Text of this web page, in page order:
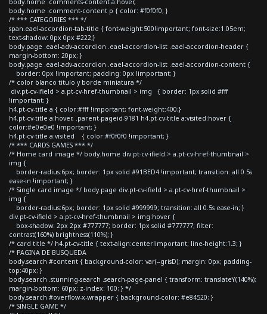
body.home .comment-content p { color: #f0f0f0; }
/* *** CATEGORIES *** */
span.eael-accordion-tab-title { font-weight:500!important; font-size:1.05em;
text-shadow: 0px 0px #222;}
body.page .eael-adv-accordion .eael-accordion-list .eael-accordion-header {
margin-bottom: 20px; }
body.page .eael-adv-accordion .eael-accordion-list .eael-accordion-content {
border: 0px !important; padding: 0px !important; }
/* color blanco titulo y borde miniatura */
div.pt-cv-ifield > a.pt-cv-href-thumbnail > img { border: 1px solid #fff
!important; }
h4.pt-cv-title a { color:#fff !important; font-weight:400;}
h4.pt-cv-title a:hover, .parent-pageid-9181 h4.pt-cv-title a:visited:hover {
color:#e0e0e0 !important; }
h4.pt-cv-title a:visited { color:#f0f0f0 !important; }
/* *** CARDS GAMES *** */
/* Home card image */ body.home div.pt-cv-ifield > a.pt-cv-href-thumbnail >
img {
border-radius:6px; border: 1px solid #91BED4 !important; transition: all 0.5s
ease-in !important; }
/* Single card image */ body.page div.pt-cv-ifield > a.pt-cv-href-thumbnail >
img {
border-radius:6px; border: 1px solid #999999; transition: all 0.5s ease-in; }
div.pt-cv-ifield > a.pt-cv-href-thumbnail > img:hover {
box-shadow: 2px 2px #777777; border: 1px solid #777777; filter:
contrast(160%) brightness(110%); }
/* card title */ h4.pt-cv-title { text-align:center!important; line-height:1.3; }
/* PAGINA DE BUSQUEDA
body.search #content { background-color: var(--grisD); margin: 0px; padding-
top:40px; }
body.search .stunning-search .search-page-panel { transform: translateY(140%);
margin-bottom: 60px; z-index: 100; } */
body.search #overflow-x-wrapper { background-color: #e84520; }
/* SINGLE GAME */